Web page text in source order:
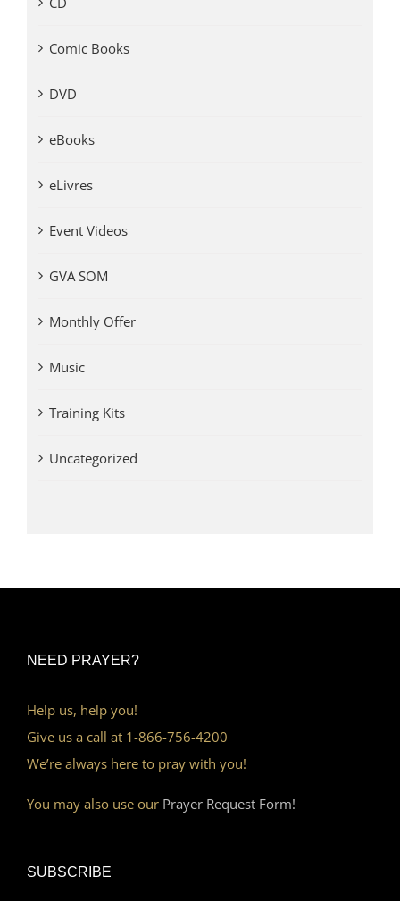
Comic Books
DVD
eBooks
eLivres
Event Videos
GVA SOM
Monthly Offer
Music
Training Kits
Uncategorized
NEED PRAYER?
Help us, help you!
Give us a call at 1-866-756-4200
We’re always here to pray with you!
You may also use our Prayer Request Form!
SUBSCRIBE